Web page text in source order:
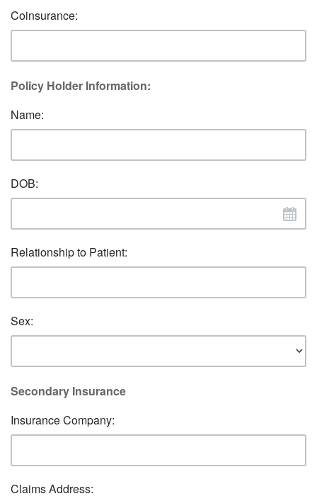
Coinsurance:
Policy Holder Information:
Name:
DOB:
Relationship to Patient:
Sex:
Secondary Insurance
Insurance Company:
Claims Address: